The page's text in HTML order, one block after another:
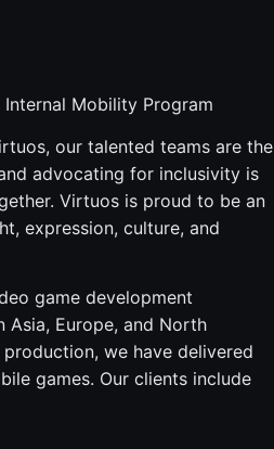
Mobility Program
our talented teams are the
advocating for inclusivity is
Virtuos is proud to be an
expression, culture, and
game development
Asia, Europe, and North
we have delivered
games. Our clients include